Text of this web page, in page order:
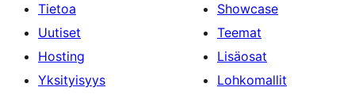
Tietoa
Uutiset
Hosting
Yksityisyys
Showcase
Teemat
Lisäosat
Lohkomallit